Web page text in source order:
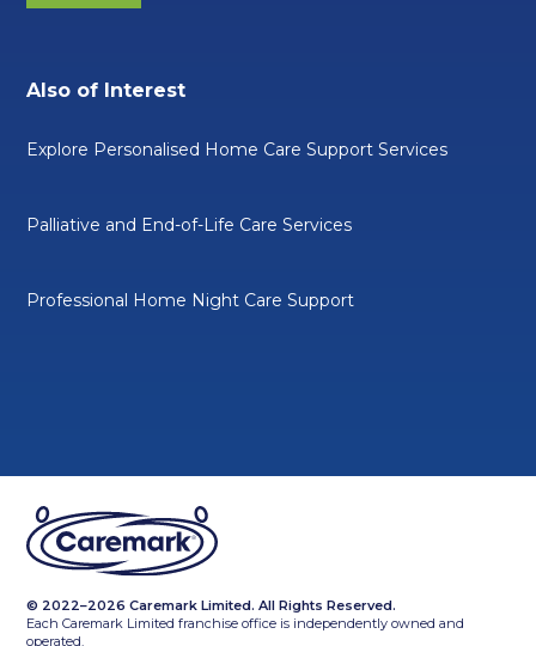
Also of Interest
Explore Personalised Home Care Support Services
Palliative and End-of-Life Care Services
Professional Home Night Care Support
© 2022–2026 Caremark Limited. All Rights Reserved.
Each Caremark Limited franchise office is independently owned and
operated.